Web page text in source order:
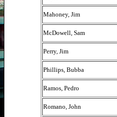
Mahoney, Jim
McDowell, Sam
Perry, Jim
Phillips, Bubba
Ramos, Pedro
Romano, John